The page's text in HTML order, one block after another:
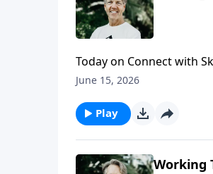
Today on Connect with
—and how living with
June 15, 2026
Play
Working